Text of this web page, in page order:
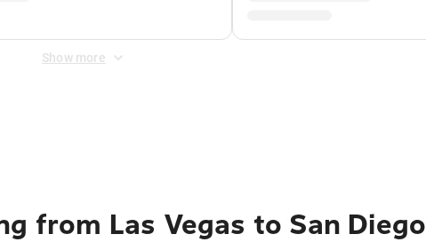
Show more
from Las Vegas to San Diego